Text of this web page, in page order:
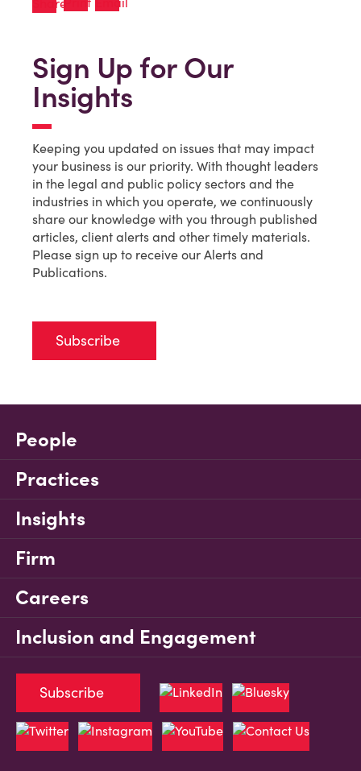
Sign Up for Our
Insights
Keeping you updated on issues that may impact
your business is our priority. With thought leaders
in the legal and public policy sectors and the
industries in which you operate, we continuously
share our knowledge with you through published
articles, client alerts and other timely materials.
Please sign up to receive our Alerts and
Publications.
Subscribe
People
Practices
Insights
Firm
Careers
Inclusion and Engagement
Subscribe